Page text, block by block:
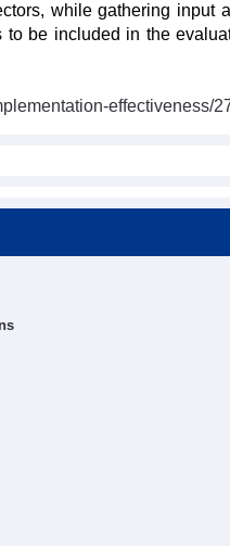
while gathering input
be included in the
effectiveness/